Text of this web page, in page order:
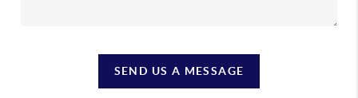
SEND US A MESSAGE